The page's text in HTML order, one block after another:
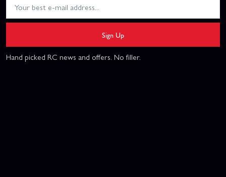
Sign Up
Hand picked RC news and offers. No filler.